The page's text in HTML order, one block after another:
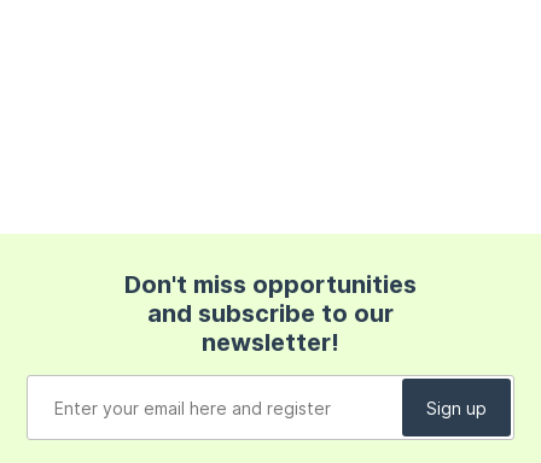
Don't miss opportunities
and subscribe to our
newsletter!